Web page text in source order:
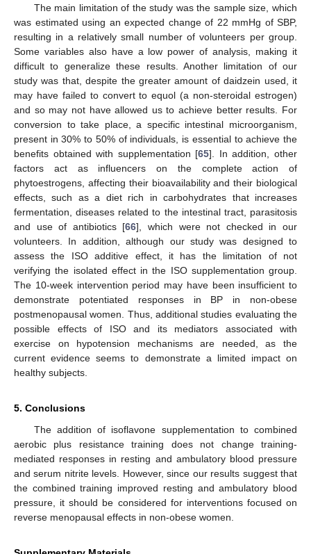
The main limitation of the study was the sample size, which
was estimated using an expected change of 22 mmHg of SBP,
resulting in a relatively small number of volunteers per group.
Some variables also have a low power of analysis, making it
difficult to generalize these results. Another limitation of our
study was that, despite the greater amount of daidzein used, it
may have failed to convert to equol (a non-steroidal estrogen)
and so may not have allowed us to achieve better results. For
conversion to take place, a specific intestinal microorganism,
present in 30% to 50% of individuals, is essential to achieve the
benefits obtained with supplementation [65]. In addition, other
factors act as influencers on the complete action of
phytoestrogens, affecting their bioavailability and their biological
effects, such as a diet rich in carbohydrates that increases
fermentation, diseases related to the intestinal tract, parasitosis
and use of antibiotics [66], which were not checked in our
volunteers. In addition, although our study was designed to
assess the ISO additive effect, it has the limitation of not
verifying the isolated effect in the ISO supplementation group.
The 10-week intervention period may have been insufficient to
demonstrate potentiated responses in BP in non-obese
postmenopausal women. Thus, additional studies evaluating the
possible effects of ISO and its mediators associated with
exercise on hypotension mechanisms are needed, as the
current evidence seems to demonstrate a limited impact on
healthy subjects.
5. Conclusions
The addition of isoflavone supplementation to combined
aerobic plus resistance training does not change training-
mediated responses in resting and ambulatory blood pressure
and serum nitrite levels. However, since our results suggest that
the combined training improved resting and ambulatory blood
pressure, it should be considered for interventions focused on
reverse menopausal effects in non-obese women.